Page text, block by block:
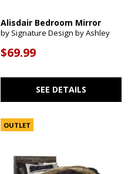
Alisdair Bedroom Mirror
by Signature Design by Ashley
$69.99
SEE DETAILS
OUTLET